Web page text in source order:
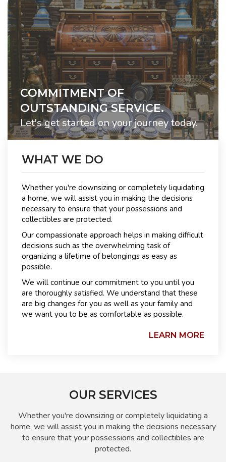
COMMITMENT OF
OUTSTANDING SERVICE.
Let's get started on your journey today.
WHAT WE DO
Whether you're downsizing or completely liquidating
a home, we will assist you in making the decisions
necessary to ensure that your possessions and
collectibles are protected.
Our compassionate approach helps in making difficult
decisions such as the overwhelming task of
organizing a lifetime of belongings as easy as
possible.
We will continue our commitment to you until you
are thoroughly satisfied. We understand that these
are big changes for you as well as your family and
we want you to be as comfortable as possible.
LEARN MORE
OUR SERVICES
Whether you're downsizing or completely liquidating a
home, we will assist you in making the decisions necessary
to ensure that your possessions and collectibles are
protected.